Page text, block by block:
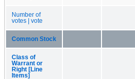
Number of
votes | vote
Common Stock
Class of
Warrant or
Right [Line
Items]